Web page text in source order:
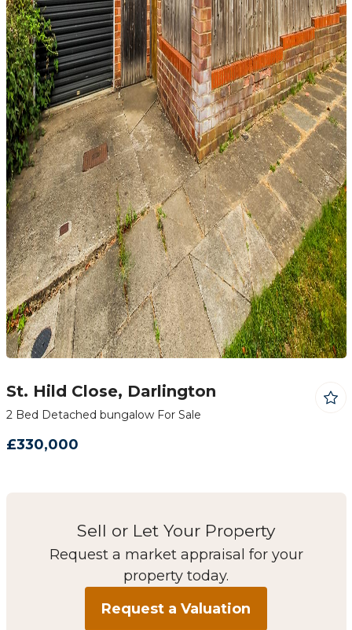
St. Hild Close, Darlington
2 Bed Detached bungalow For Sale
£330,000
Sell or Let Your Property
Request a market appraisal for your
property today.
Request a Valuation